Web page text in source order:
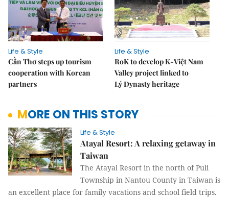
Life & Style
Cần Thơ steps up tourism
cooperation with Korean
partners
Life & Style
RoK to develop K-Việt Nam
Valley project linked to
Lý Dynasty heritage
MORE ON THIS STORY
Life & Style
Atayal Resort: A relaxing getaway in
Taiwan
The Atayal Resort in the north of Puli
Township in Nantou County in Taiwan is
an excellent place for family vacations and school field trips.